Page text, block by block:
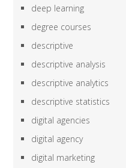
deep learning
degree courses
descriptive
descriptive analysis
descriptive analytics
descriptive statistics
digital agencies
digital agency
digital marketing